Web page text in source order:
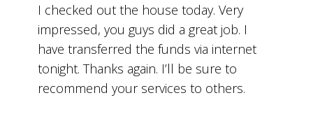
I checked out the house today. Very
impressed, you guys did a great job. I
have transferred the funds via internet
tonight. Thanks again. I’ll be sure to
recommend your services to others.